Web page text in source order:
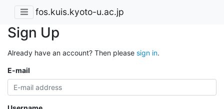
fos.kuis.kyoto-u.ac.jp
Sign Up
Already have an account? Then please sign in.
E-mail